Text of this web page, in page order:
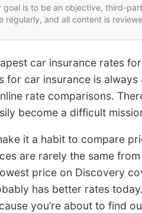
goal is to be an objective, third-
regularly, and all content is
car insurance rates
for car insurance is
rate comparisons.
become a difficult
it a habit to compare
are rarely the same
price on Discovery
has better rates
you’re about to find